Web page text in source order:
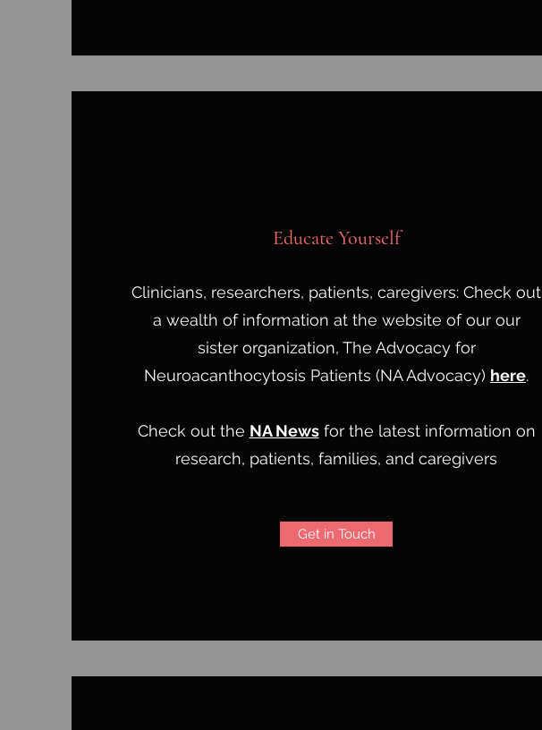
Educate Yourself
Clinicians, researchers, patients, caregivers: Check out
a wealth of information at the website of our our
sister organization, The Advocacy for
Neuroacanthocytosis Patients (NA Advocacy) here.
Check out the NA Newsfor the latest information on
research, patients, families, and caregivers
Get in Touch